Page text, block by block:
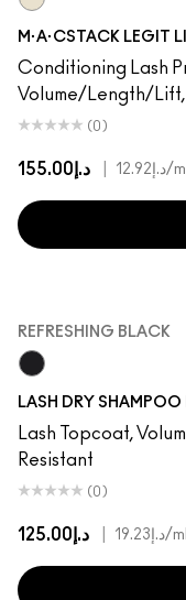
M·A·CSTACK LEGIT
Conditioning Lash
Volume/Length/Lift,
(0)
د.إ155.00 د.إ12.92/ml
REFRESHING BLACK
LASH DRY SHAMPOO
Lash Topcoat,
Resistant
(0)
د.إ125.00 د.إ19.23/ml